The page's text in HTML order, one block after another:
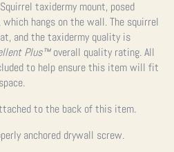
taxidermy mount, posed
hangs on the wall. The squirrel
and the taxidermy quality is
Plus™overall quality rating. All
to help ensure this item will fit
to the back of this item.
anchored drywall screw.